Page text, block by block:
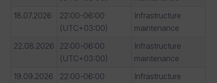
18.07.2026
22:00-06:00
(UTC+03:00)
Infrastructure
maintenance
22.08.2026
22:00-06:00
(UTC+03:00)
Infrastructure
maintenance
19.09.2026
22:00-06:00
Infrastructure